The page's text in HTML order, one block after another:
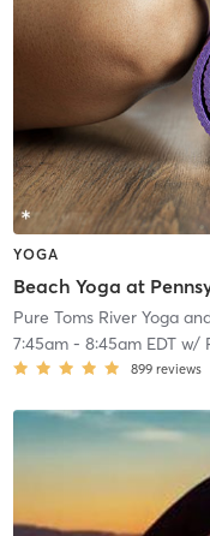
YOGA
Pure Toms River Yoga
7:45am- 8:45am EDTw/
899 reviews